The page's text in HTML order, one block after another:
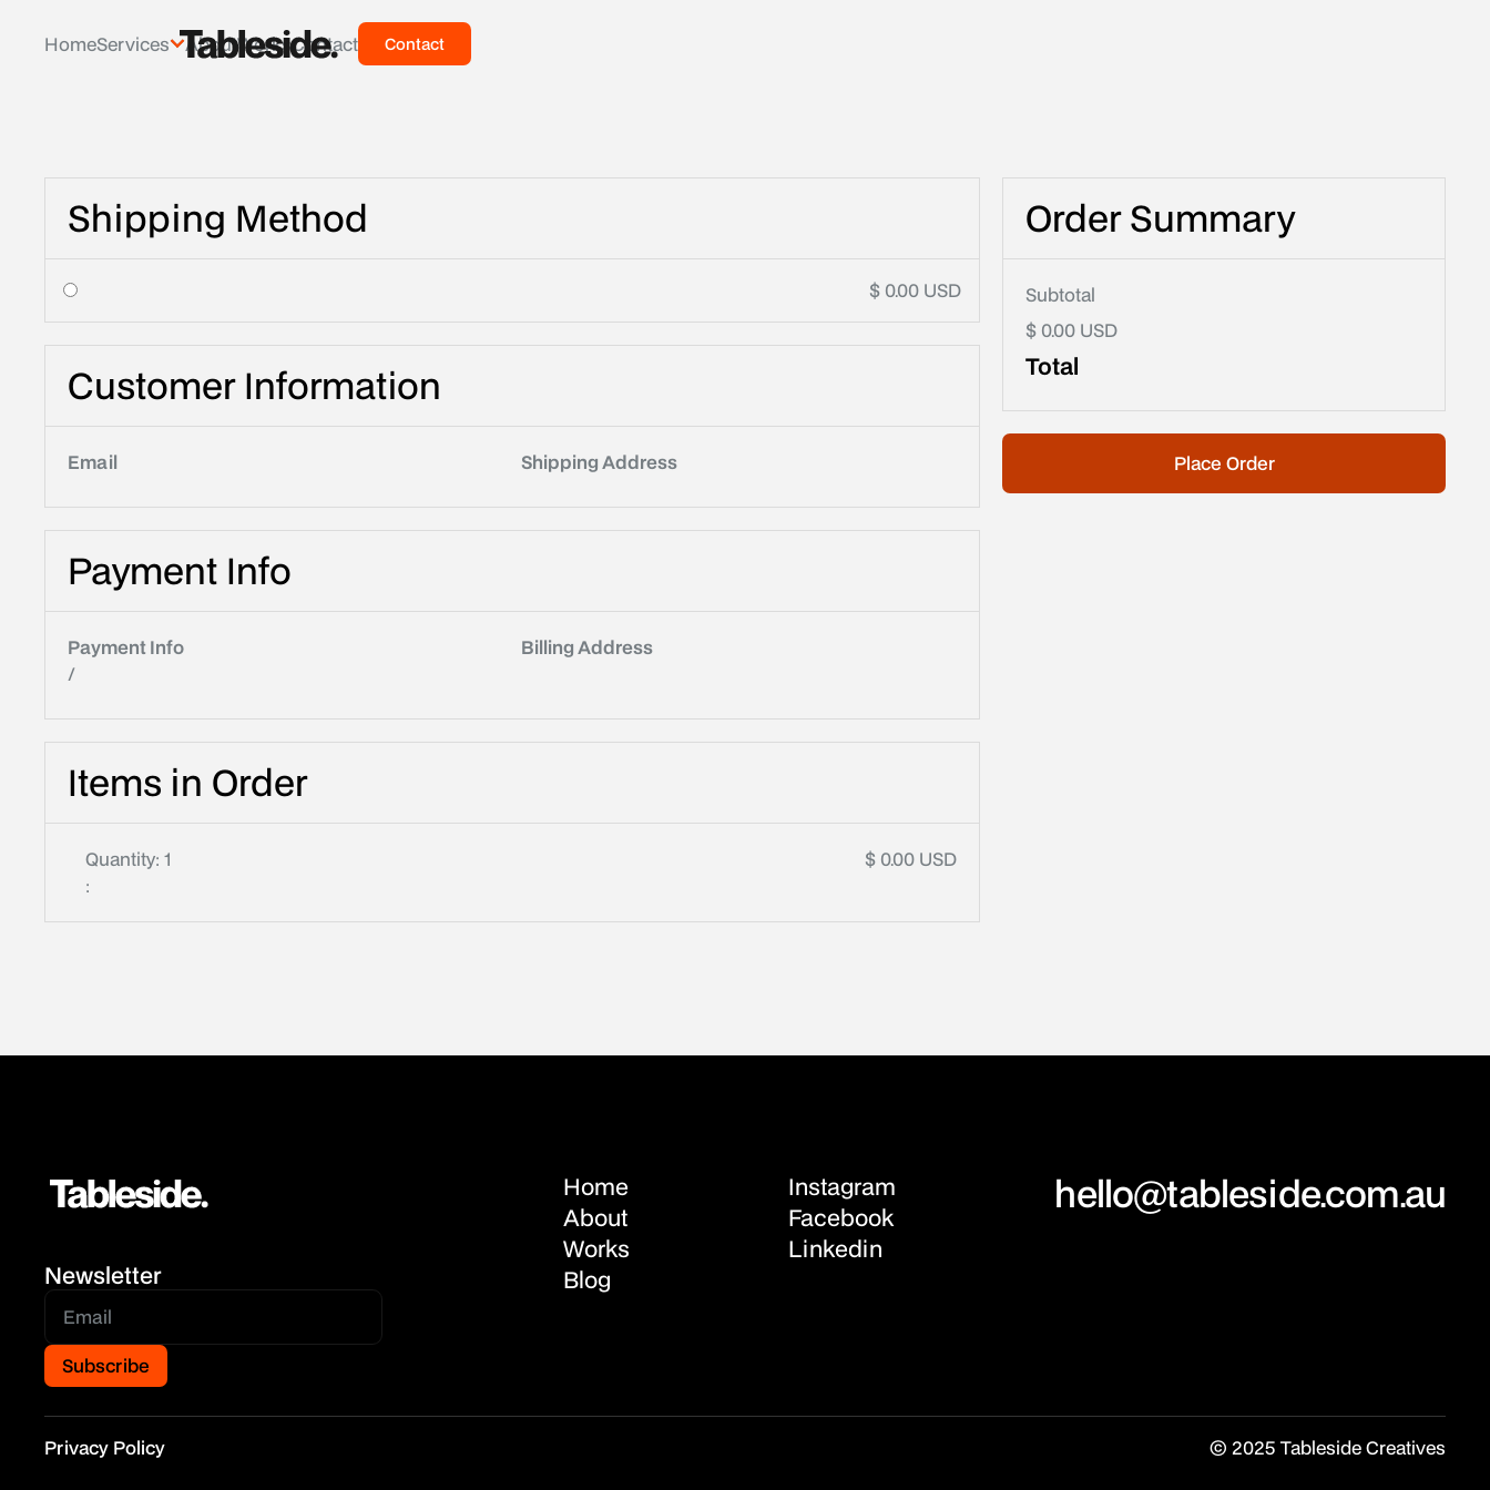
HomeServices AboutWorksContact Contact
Shipping Method
$ 0.00 USD
Customer Information
Email Shipping Address
Payment Info
Payment Info
/
Billing Address
Items in Order
1
:
$ 0.00 USD
Order Summary
Subtotal
$ 0.00 USD
Total
Place Order
Newsletter
Home
About
Works
Blog
Instagram
Facebook
Linkedin
hello@tableside.com.au
Privacy Policy © 2025 Tableside Creatives